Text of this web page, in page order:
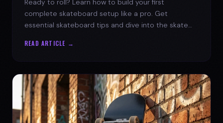
Ready to roll? Learn how to build your first
complete skateboard setup like a pro. Get
essential skateboard tips and dive into the skate
READ ARTICLE →